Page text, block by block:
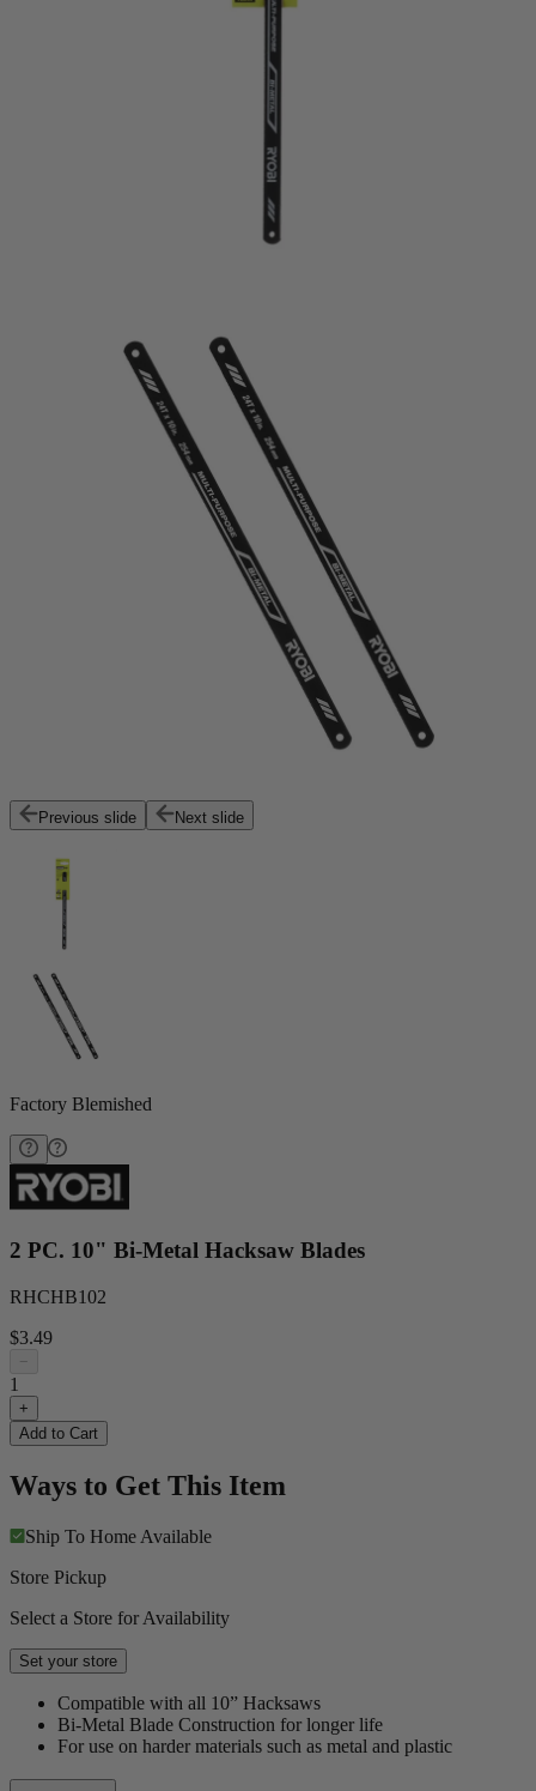
Previous slide Next slide
Factory Blemished
2 PC. 10" Bi-Metal Hacksaw Blades
RHCHB102
$3.49
−
1
+
Add to Cart
Ways to Get This Item
Ship To Home Available
Store Pickup
Select a Store for Availability
Set your store
Compatible with all 10” Hacksaws
Bi-Metal Blade Construction for longer life
For use on harder materials such as metal and plastic